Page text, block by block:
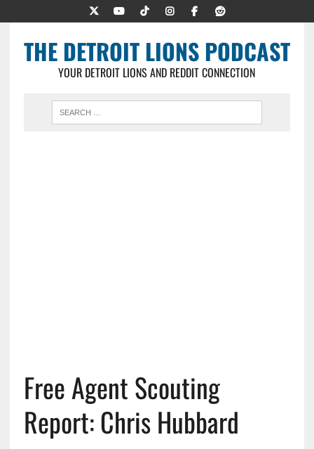
THE DETROIT LIONS PODCAST
YOUR DETROIT LIONS AND REDDIT CONNECTION
Free Agent Scouting
Report: Chris Hubbard